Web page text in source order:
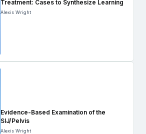
Treatment: Cases to Synthesize Learning
Alexis Wright
Evidence-Based Examination of the
SIJ/Pelvis
Alexis Wright